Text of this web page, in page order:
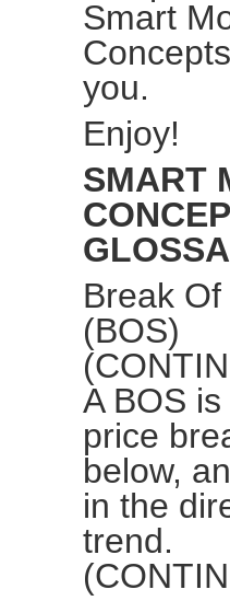
Smart
you.
Enjoy!
SMART
Break
(BOS)
A BOS
price
below,
in the
trend.